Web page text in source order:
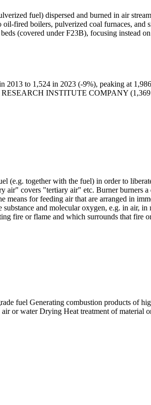
fuel) dispersed and burned in air
fired boilers, pulverized coal furnaces, and
(covered under F23B), focusing instead
to 1,524 in 2023 (-9%), peaking at
INSTITUTE COMPANY
(e.g. together with the fuel) in order to
air" covers "tertiary air" etc. Burner burners
means for feeding air that are arranged in
and molecular oxygen, e.g. in air, in
fire or flame and which surrounds that fire
fuel Generating combustion products of
or water Drying Heat treatment of material